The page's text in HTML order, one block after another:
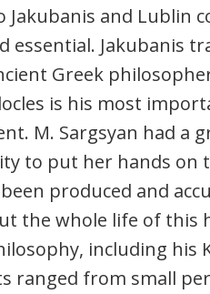
Jakubanis and Lublin
essential. Jakubanis
Greek
is his most
M. Sargsyan had a
to put her hands on
produced and
the whole life of this
including his
ranged from small